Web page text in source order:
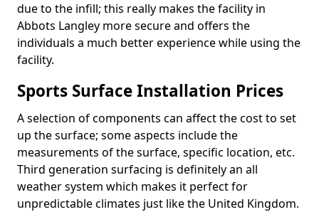
due to the infill; this really makes the facility in
Abbots Langley more secure and offers the
individuals a much better experience while using the
facility.
Sports Surface Installation Prices
A selection of components can affect the cost to set
up the surface; some aspects include the
measurements of the surface, specific location, etc.
Third generation surfacing is definitely an all
weather system which makes it perfect for
unpredictable climates just like the United Kingdom.